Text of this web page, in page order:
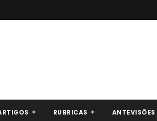
RUBRICAS ANTEVISÕES